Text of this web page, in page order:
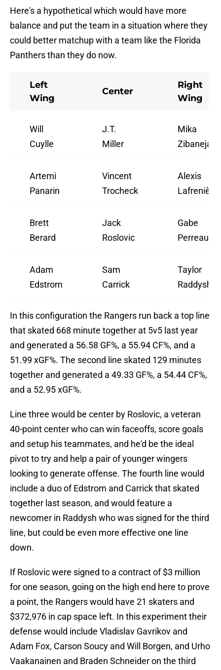
Here's a hypothetical which would have more
balance and put the team in a situation where they
could better matchup with a team like the Florida
Panthers than they do now.
Left
Wing
Center
Right
Wing
Will
Cuylle
J.T.
Miller
Mika
Zibanejad
Artemi
Panarin
Vincent
Trocheck
Alexis
Lafrenière
Brett
Berard
Jack
Roslovic
Gabe
Perreault
Adam
Edstrom
Sam
Carrick
Taylor
Raddysh
In this configuration the Rangers run back a top line
that skated 668 minute together at 5v5 last year
and generated a 56.58 GF%, a 55.94 CF%, and a
51.99 xGF%. The second line skated 129 minutes
together and generated a 49.33 GF%, a 54.44 CF%,
and a 52.95 xGF%.
Line three would be center by Roslovic, a veteran
40-point center who can win faceoffs, score goals
and setup his teammates, and he'd be the ideal
pivot to try and help a pair of younger wingers
looking to generate offense. The fourth line would
include a duo of Edstrom and Carrick that skated
together last season, and would feature a
newcomer in Raddysh who was signed for the third
line, but could be even more effective one line
down.
If Roslovic were signed to a contract of $3 million
for one season, going on the high end here to prove
a point, the Rangers would have 21 skaters and
$372,976 in cap space left. In this experiment their
defense would include Vladislav Gavrikov and
Adam Fox, Carson Soucy and Will Borgen, and Urho
Vaakanainen and Braden Schneider on the third